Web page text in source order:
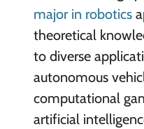
major in robotics
theoretical
to diverse
autonomous
computational
artificial